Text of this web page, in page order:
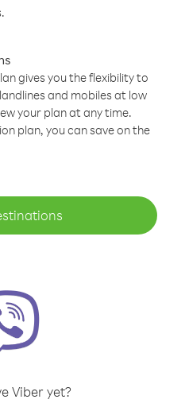
gives you the flexibility to
and mobiles at low
your plan at any time.
plan, you can save on the
Viber yet?